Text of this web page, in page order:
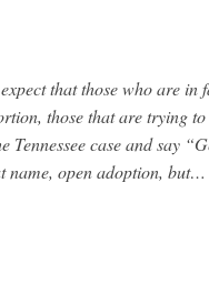
that those who are
those that are trying
Tennessee case and say
name, open adoption, but…